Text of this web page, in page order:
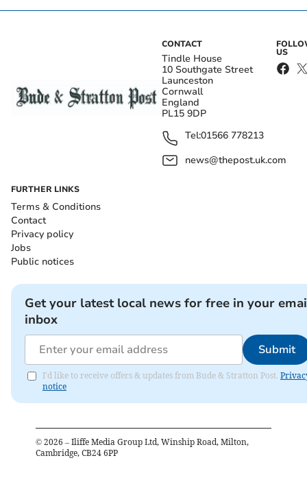
CONTACT
Tindle House
10 Southgate Street
Launceston
Cornwall
England
PL15 9DP
Tel:01566 778213
news@thepost.uk.com
US
FURTHER LINKS
Terms & Conditions
Contact
Privacy policy
Jobs
Public notices
Get your latest local news for free in your
inbox
Submit
I'd like to receive offers & updates from Bude & Stratton Post.
notice
© 2026 – Iliffe Media Group Ltd, Winship Road, Milton,
Cambridge, CB24 6PP